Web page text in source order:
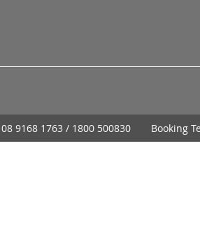
08 9168 1763 / 1800 500830 Booking